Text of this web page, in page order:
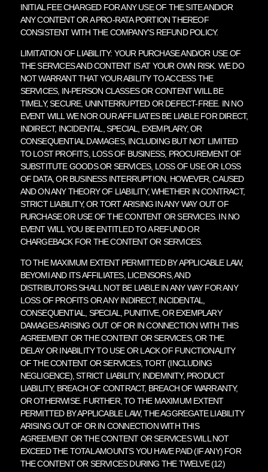
INITIAL FEE CHARGED FOR ANY USE OF THE SITE AND/OR
ANY CONTENT OR A PRO-RATA PORTION THEREOF
CONSISTENT WITH THE COMPANY’S REFUND POLICY.
LIMITATION OF LIABILITY: YOUR PURCHASE AND/OR USE OF
THE SERVICES AND CONTENT IS AT YOUR OWN RISK. WE DO
NOT WARRANT THAT YOUR ABILITY TO ACCESS THE
SERVICES, IN-PERSON CLASSES OR CONTENT WILL BE
TIMELY, SECURE, UNINTERRUPTED OR DEFECT-FREE. IN NO
EVENT WILL WE NOR OUR AFFILIATES BE LIABLE FOR DIRECT,
INDIRECT, INCIDENTAL, SPECIAL, EXEMPLARY, OR
CONSEQUENTIAL DAMAGES, INCLUDING BUT NOT LIMITED
TO LOST PROFITS, LOSS OF BUSINESS, PROCUREMENT OF
SUBSTITUTE GOODS OR SERVICES, LOSS OF USE OR LOSS
OF DATA, OR BUSINESS INTERRUPTION, HOWEVER, CAUSED
AND ON ANY THEORY OF LIABILITY, WHETHER IN CONTRACT,
STRICT LIABILITY, OR TORT ARISING IN ANY WAY OUT OF
PURCHASE OR USE OF THE CONTENT OR SERVICES. IN NO
EVENT WILL YOU BE ENTITLED TO A REFUND OR
CHARGEBACK FOR THE CONTENT OR SERVICES.
TO THE MAXIMUM EXTENT PERMITTED BY APPLICABLE LAW,
BEYOMI AND ITS AFFILIATES, LICENSORS, AND
DISTRIBUTORS SHALL NOT BE LIABLE IN ANY WAY FOR ANY
LOSS OF PROFITS OR ANY INDIRECT, INCIDENTAL,
CONSEQUENTIAL, SPECIAL, PUNITIVE, OR EXEMPLARY
DAMAGES ARISING OUT OF OR IN CONNECTION WITH THIS
AGREEMENT OR THE CONTENT OR SERVICES, OR THE
DELAY OR INABILITY TO USE OR LACK OF FUNCTIONALITY
OF THE CONTENT OR SERVICES, TORT (INCLUDING
NEGLIGENCE), STRICT LIABILITY, INDEMNITY, PRODUCT
LIABILITY, BREACH OF CONTRACT, BREACH OF WARRANTY,
OR OTHERWISE. FURTHER, TO THE MAXIMUM EXTENT
PERMITTED BY APPLICABLE LAW, THE AGGREGATE LIABILITY
ARISING OUT OF OR IN CONNECTION WITH THIS
AGREEMENT OR THE CONTENT OR SERVICES WILL NOT
EXCEED THE TOTAL AMOUNTS YOU HAVE PAID (IF ANY) FOR
THE CONTENT OR SERVICES DURING THE TWELVE (12)